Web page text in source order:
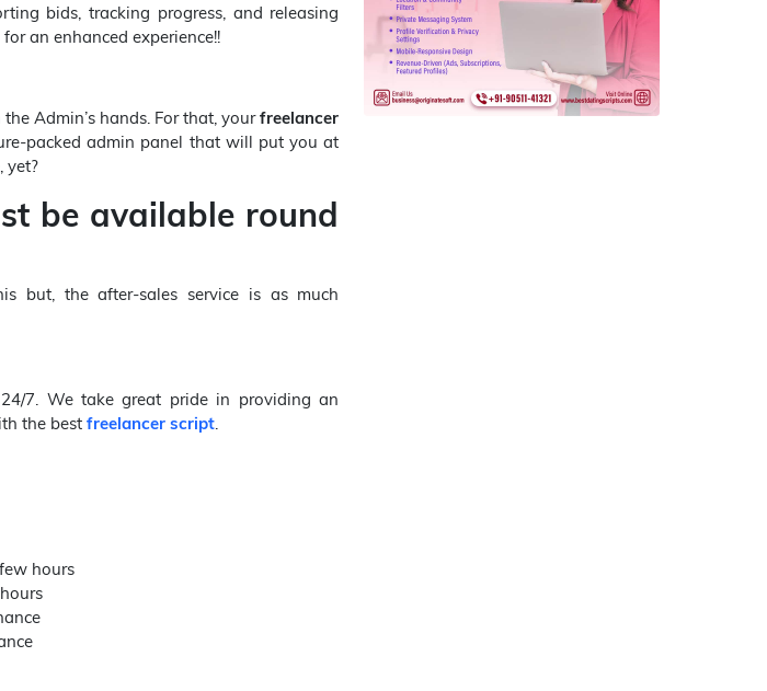
bids, tracking progress, and releasing
an enhanced experience!!
Admin’s hands. For that, yourfreelancer
packed admin panel that will put you at
yet?
be available round
but, the after-sales service is as much
7. We take great pride in providing an
the best freelancer script.
hours